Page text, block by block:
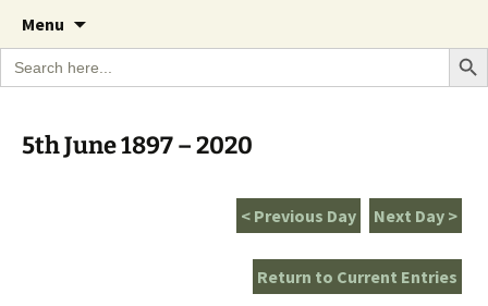
The Garden Diary
A Cornish garden diary from the Caerhays
Estate over 100 years
Menu
content
Search
for:
Search
5th June 1897 – 2020
Next Day >
< Previous Day
Return to Current Entries